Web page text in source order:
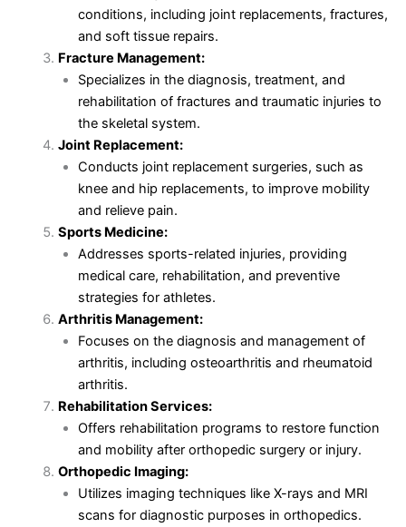
conditions, including joint replacements, fractures,
and soft tissue repairs.
Fracture Management:
Specializes in the diagnosis, treatment, and
rehabilitation of fractures and traumatic injuries to
the skeletal system.
Joint Replacement:
Conducts joint replacement surgeries, such as
knee and hip replacements, to improve mobility
and relieve pain.
Sports Medicine:
Addresses sports-related injuries, providing
medical care, rehabilitation, and preventive
strategies for athletes.
Arthritis Management:
Focuses on the diagnosis and management of
arthritis, including osteoarthritis and rheumatoid
arthritis.
Rehabilitation Services:
Offers rehabilitation programs to restore function
and mobility after orthopedic surgery or injury.
Orthopedic Imaging:
Utilizes imaging techniques like X-rays and MRI
scans for diagnostic purposes in orthopedics.